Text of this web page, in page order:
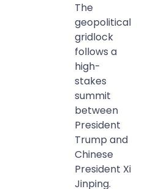
The
geopolitical
gridlock
follows a
high-
stakes
summit
between
President
Trump and
Chinese
President Xi
Jinping.